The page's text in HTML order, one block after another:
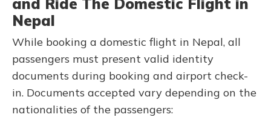
Nepal
While booking a domestic flight in Nepal, all
passengers must present valid identity
documents during booking and airport check-
in. Documents accepted vary depending on the
nationalities of the passengers: